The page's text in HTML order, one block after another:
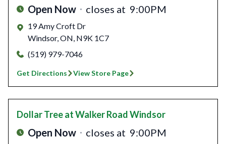
Open Now closes at 9:00PM
19 Amy Croft Dr
Windsor,ON, N9K 1C7
(519) 979-7046
Get Directions View Store Page
Dollar Treeat Walker Road Windsor
Open Now closes at 9:00PM